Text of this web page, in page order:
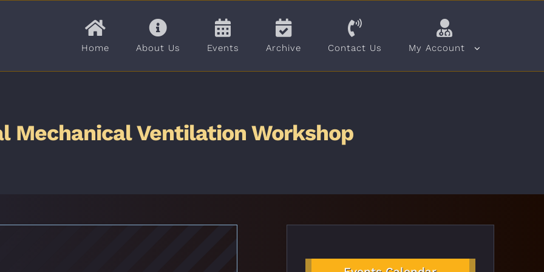
Home About Us Events Archive Contact Us My Account
Mechanical Ventilation Workshop